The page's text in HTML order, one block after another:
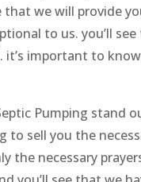
that we will provide
to us. you’ll
it’s important to
Pumping stand
to sell you the
the necessary